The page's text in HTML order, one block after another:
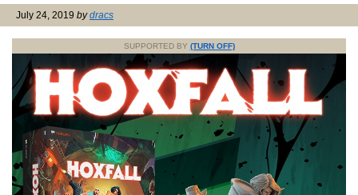
July 24, 2019 bydracs
SUPPORTED BY (TURN OFF)